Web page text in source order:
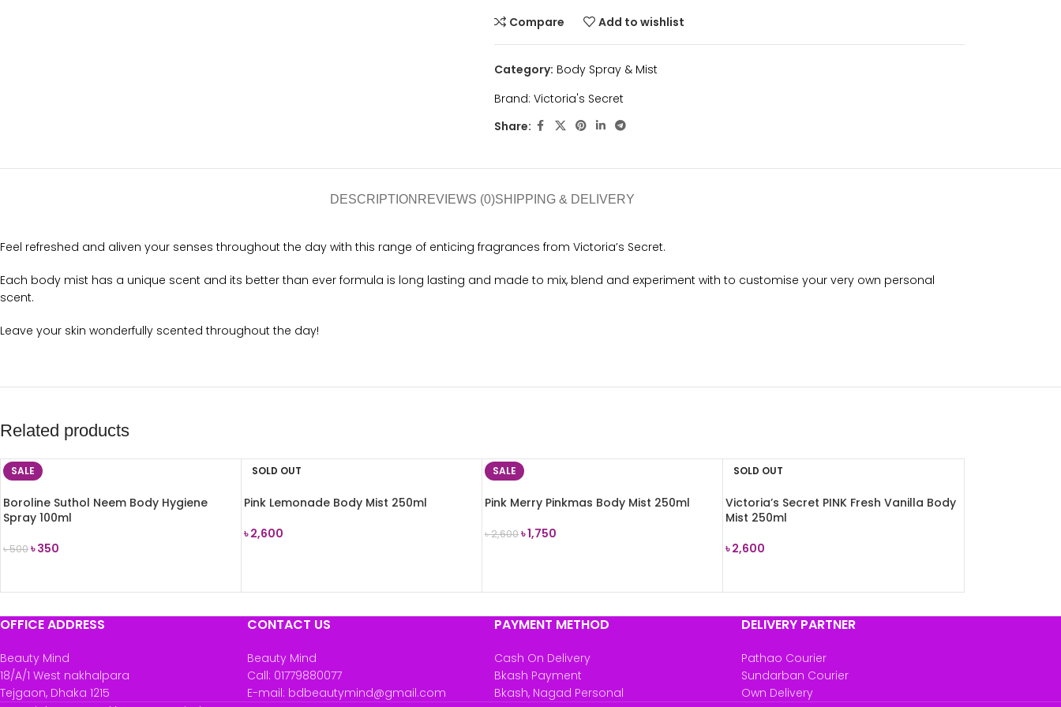
Compare
Add to wishlist
Category: Body Spray & Mist
Brand: Victoria's Secret
Share:
DESCRIPTION REVIEWS (0)SHIPPING & DELIVERY
Feel refreshed and aliven your senses throughout the day with this range of enticing fragrances from Victoria’s Secret.
Each body mist has a unique scent and its better than ever formula is long lasting and made to mix, blend and experiment with to customise your very own personal
scent.
Leave your skin wonderfully scented throughout the day!
Related products
SALE
Boroline Suthol Neem Body Hygiene
Spray 100ml
৳500৳350
SOLD OUT
Pink Lemonade Body Mist 250ml
৳2,600
SALE
Pink Merry Pinkmas Body Mist 250ml
৳2,600৳1,750
SOLD OUT
Victoria’s Secret PINK Fresh Vanilla Body
Mist 250ml
৳2,600
OFFICE ADDRESS
Beauty Mind
18/A/1 West nakhalpara
Tejgaon, Dhaka 1215
CONTACT US
Beauty Mind
Call: 01779880077
E-mail: bdbeautymind@gmail.com
PAYMENT METHOD
Cash On Delivery
Bkash Payment
Bkash, Nagad Personal
DELIVERY PARTNER
Pathao Courier
Sundarban Courier
Own Delivery